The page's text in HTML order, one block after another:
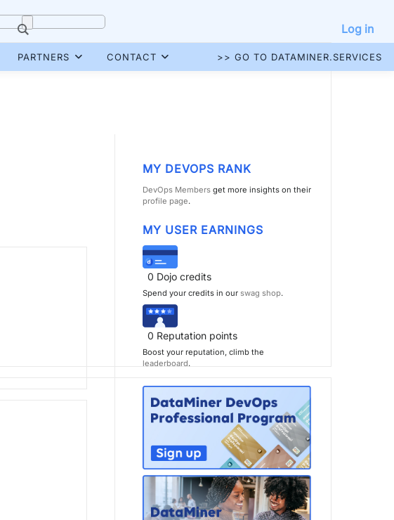
Log in
PARTNERS CONTACT >> GO TO DATAMINER.SERVICES
MY DEVOPS RANK
DevOps Members get more insights on their
profile page.
MY USER EARNINGS
0 Dojo credits
Spend your credits in our swag shop.
0 Reputation points
Boost your reputation, climb the
leaderboard.